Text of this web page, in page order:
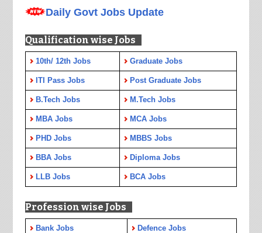
Daily Govt Jobs Update
Qualification wise Jobs
10th/ 12th Jobs Graduate Jobs
ITI Pass Jobs Post Graduate Jobs
B.Tech Jobs M.Tech Jobs
MBA Jobs MCA Jobs
PHD Jobs MBBS Jobs
BBA Jobs Diploma Jobs
LLB Jobs BCA Jobs
Profession wise Jobs
Bank Jobs Defence Jobs